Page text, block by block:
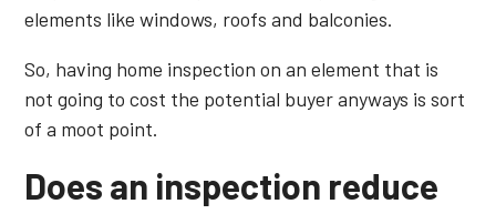
elements like windows, roofs and balconies.
So, having home inspection on an element that is
not going to cost the potential buyer anyways is sort
of a moot point.
Does an inspection reduce